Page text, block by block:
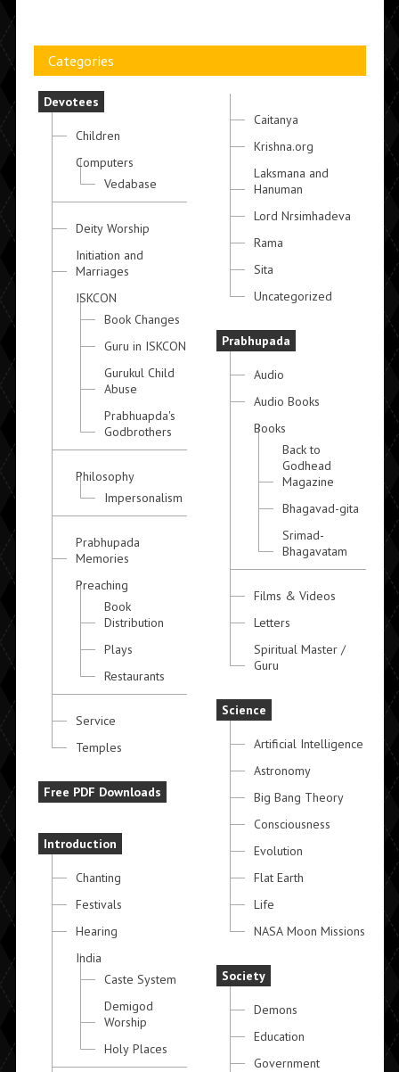
Categories
Devotees
Children
Computers
Vedabase
Deity Worship
Initiation and
Marriages
ISKCON
Book Changes
Guru in ISKCON
Gurukul Child
Abuse
Prabhuapda's
Godbrothers
Philosophy
Impersonalism
Prabhupada
Memories
Preaching
Book
Distribution
Plays
Restaurants
Service
Temples
Free PDF Downloads
Introduction
Chanting
Festivals
Hearing
India
Caste System
Demigod
Worship
Holy Places
Caitanya
Krishna.org
Laksmana and
Hanuman
Lord Nrsimhadeva
Rama
Sita
Uncategorized
Prabhupada
Audio
Audio Books
Books
Back to
Godhead
Magazine
Bhagavad-gita
Srimad-
Bhagavatam
Films & Videos
Letters
Spiritual Master /
Guru
Science
Artificial Intelligence
Astronomy
Big Bang Theory
Consciousness
Evolution
Flat Earth
Life
NASA Moon Missions
Society
Demons
Education
Government